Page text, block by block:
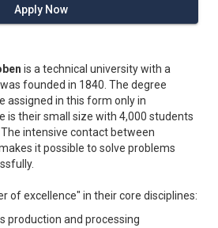
Apply Now
is a technical university with a
founded in 1840. The degree
assigned in this form only in
is their small size with 4,000 students
intensive contact between
it possible to solve problems
of excellence" in their core disciplines:
production and processing